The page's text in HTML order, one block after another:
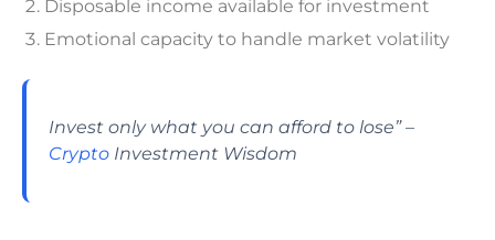
Disposable income available for investment
Emotional capacity to handle market volatility
Invest only what you can afford to lose” –
Crypto Investment Wisdom